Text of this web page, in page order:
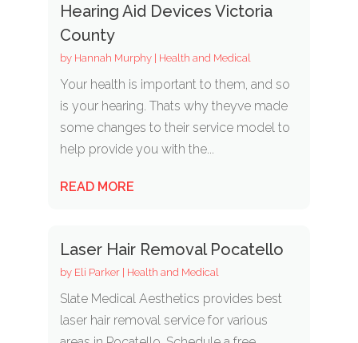
Hearing Aid Devices Victoria
County
by Hannah Murphy| Health and Medical
Your health is important to them, and so
is your hearing. Thats why theyve made
some changes to their service model to
help provide you with the...
READ MORE
Laser Hair Removal Pocatello
by Eli Parker| Health and Medical
Slate Medical Aesthetics provides best
laser hair removal service for various